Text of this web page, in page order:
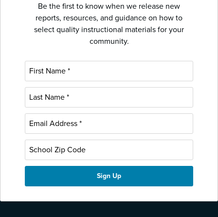
Be the first to know when we release new
reports, resources, and guidance on how to
select quality instructional materials for your
community.